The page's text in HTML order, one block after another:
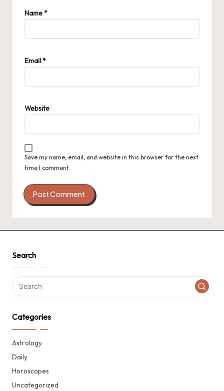
Name*
Email*
Website
Save my name, email, and website in this browser for the next
time I comment.
Search
Categories
Astrology
Daily
Horoscopes
Uncategorized